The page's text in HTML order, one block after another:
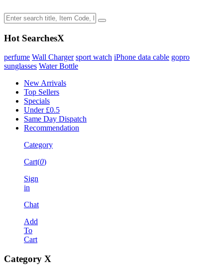
Hot SearchesX
perfume Wall Charger sport watch iPhone data cable gopro
sunglasses Water Bottle
New Arrivals
Top Sellers
Specials
Under £0.5
Same Day Dispatch
Recommendation
Category
Cart(0)
Sign
in
Chat
Add
To
Cart
Category X